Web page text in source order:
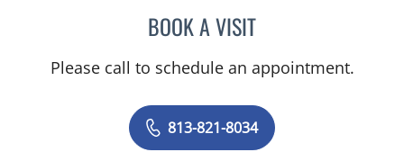
BOOK A VISITPAUL D SMITH, MD
Please call to schedule an appointment.
813-821-8034